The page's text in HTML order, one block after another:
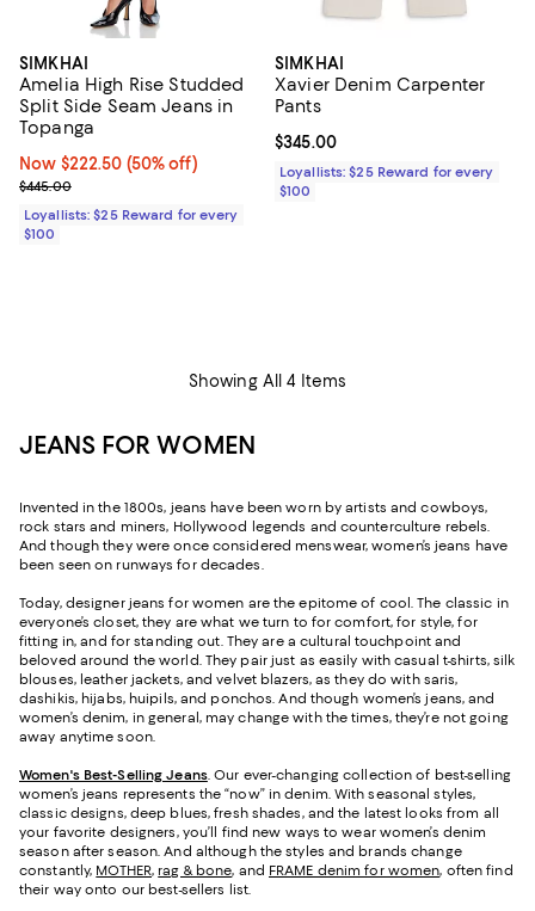
SIMKHAI
Amelia High Rise Studded
Split Side Seam Jeans in
Topanga
Now $222.50; 50% off;
Now $222.50 (50% off)
Previous price $445.00
$445.00
Loyallists: $25 Reward for every
$100
SIMKHAI
Xavier Denim Carpenter
Pants
Current price $345.00; ;
$345.00
Loyallists: $25 Reward for every
$100
Showing All 4 Items
JEANS FOR WOMEN
Invented in the 1800s, jeans have been worn by artists and cowboys,
rock stars and miners, Hollywood legends and counterculture rebels.
And though they were once considered menswear, women’s jeans have
been seen on runways for decades.
Today, designer jeans for women are the epitome of cool. The classic in
everyone’s closet, they are what we turn to for comfort, for style, for
fitting in, and for standing out. They are a cultural touchpoint and
beloved around the world. They pair just as easily with casual t-shirts, silk
blouses, leather jackets, and velvet blazers, as they do with saris,
dashikis, hijabs, huipils, and ponchos. And though women’s jeans, and
women’s denim, in general, may change with the times, they’re not going
away anytime soon.
Women's Best-Selling Jeans. Our ever-changing collection of best-selling
women’s jeans represents the “now” in denim. With seasonal styles,
classic designs, deep blues, fresh shades, and the latest looks from all
your favorite designers, you’ll find new ways to wear women’s denim
season after season. And although the styles and brands change
constantly, MOTHER, rag & bone, and FRAME denim for women, often find
their way onto our best-sellers list.